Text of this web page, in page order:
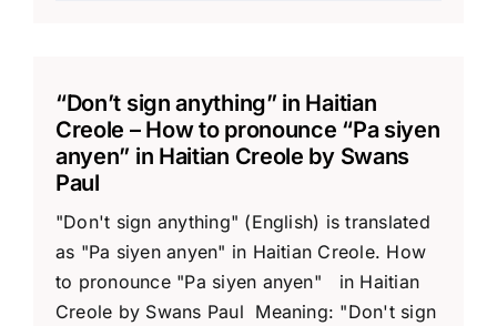
“Don’t sign anything” in Haitian
Creole – How to pronounce “Pa siyen
anyen” in Haitian Creole by Swans
Paul
"Don't sign anything" (English) is translated
as "Pa siyen anyen" in Haitian Creole. How
to pronounce "Pa siyen anyen" in Haitian
Creole by Swans Paul Meaning: "Don't sign